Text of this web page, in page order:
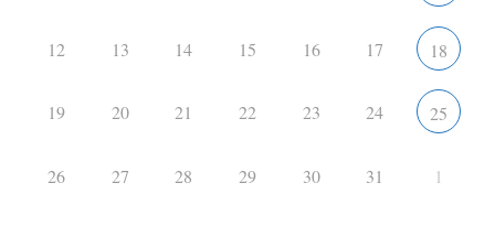
12 13 14 15 16 17 18
19 20 21 22 23 24 25
26 27 28 29 30 31 1